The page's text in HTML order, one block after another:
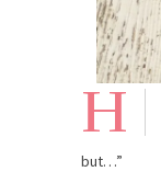
H
but…”